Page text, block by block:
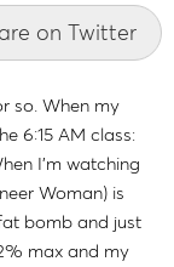
on Twitter
so. When my
6:15 AM class:
I'm watching
Woman) is
bomb and just
max and my